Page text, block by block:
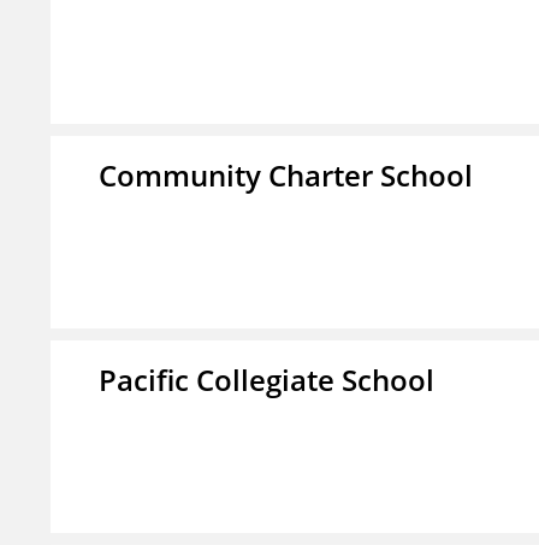
Community Charter School
Pacific Collegiate School